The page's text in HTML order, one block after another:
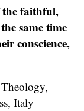
the faithful,
same time
conscience,
Italy